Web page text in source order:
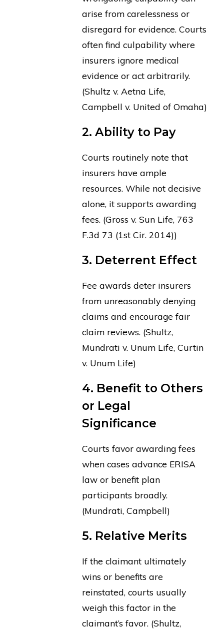
arise from carelessness or
disregard for evidence. Courts
often find culpability where
insurers ignore medical
evidence or act arbitrarily.
(Shultz v. Aetna Life,
Campbell v. United of Omaha)
2. Ability to Pay
Courts routinely note that
insurers have ample
resources. While not decisive
alone, it supports awarding
fees. (Gross v. Sun Life, 763
F.3d 73 (1st Cir. 2014))
3. Deterrent Effect
Fee awards deter insurers
from unreasonably denying
claims and encourage fair
claim reviews. (Shultz,
Mundrati v. Unum Life, Curtin
v. Unum Life)
4. Benefit to Others
or Legal
Significance
Courts favor awarding fees
when cases advance ERISA
law or benefit plan
participants broadly.
(Mundrati, Campbell)
5. Relative Merits
If the claimant ultimately
wins or benefits are
reinstated, courts usually
weigh this factor in the
claimant’s favor. (Shultz,